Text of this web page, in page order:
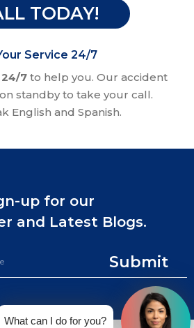
TODAY!
Service 24/7
24/7 to help you. Our accident
standby to take your call.
English and Spanish.
up for our
and Latest Blogs.
Submit
What can I do for you?